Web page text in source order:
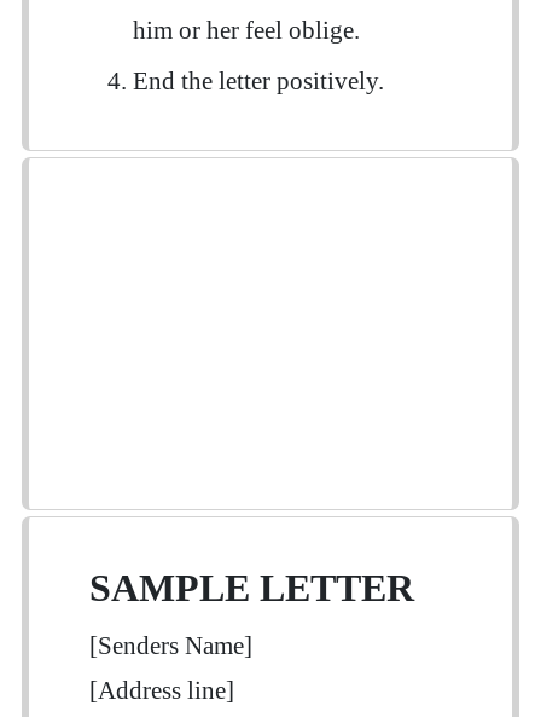
him or her feel oblige.
End the letter positively.
SAMPLE LETTER
[Senders Name]
[Address line]